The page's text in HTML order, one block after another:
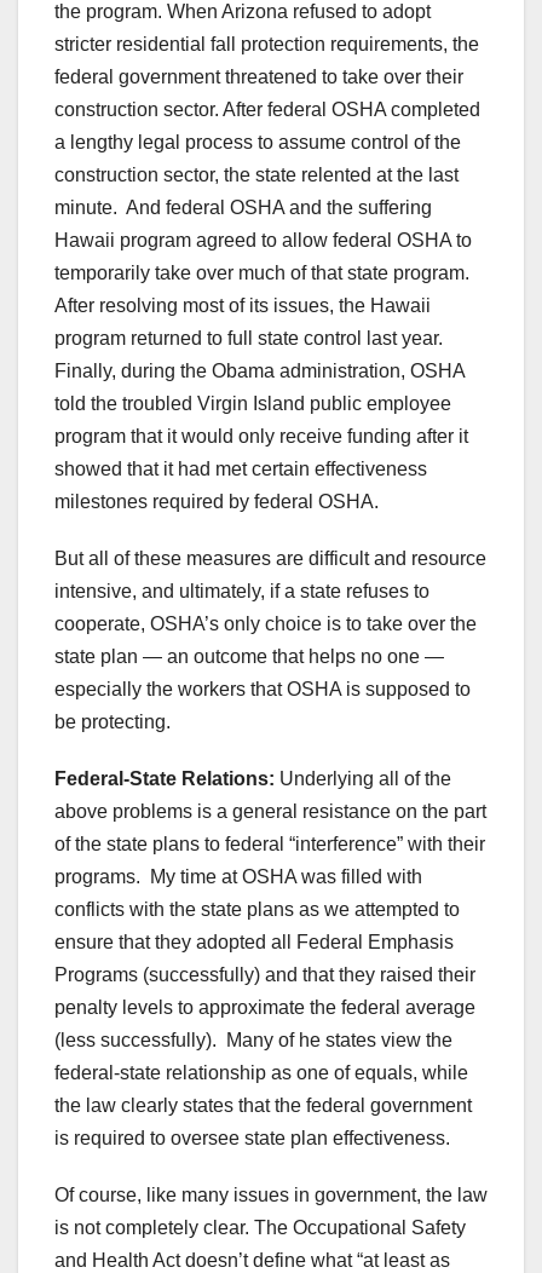
the program. When Arizona refused to adopt
stricter residential fall protection requirements, the
federal government threatened to take over their
construction sector. After federal OSHA completed
a lengthy legal process to assume control of the
construction sector, the state relented at the last
minute. And federal OSHA and the suffering
Hawaii program agreed to allow federal OSHA to
temporarily take over much of that state program.
After resolving most of its issues, the Hawaii
program returned to full state control last year.
Finally, during the Obama administration, OSHA
told the troubled Virgin Island public employee
program that it would only receive funding after it
showed that it had met certain effectiveness
milestones required by federal OSHA.
But all of these measures are difficult and resource
intensive, and ultimately, if a state refuses to
cooperate, OSHA’s only choice is to take over the
state plan — an outcome that helps no one —
especially the workers that OSHA is supposed to
be protecting.
Federal-State Relations: Underlying all of the
above problems is a general resistance on the part
of the state plans to federal “interference” with their
programs. My time at OSHA was filled with
conflicts with the state plans as we attempted to
ensure that they adopted all Federal Emphasis
Programs (successfully) and that they raised their
penalty levels to approximate the federal average
(less successfully). Many of he states view the
federal-state relationship as one of equals, while
the law clearly states that the federal government
is required to oversee state plan effectiveness.
Of course, like many issues in government, the law
is not completely clear. The Occupational Safety
and Health Act doesn’t define what “at least as